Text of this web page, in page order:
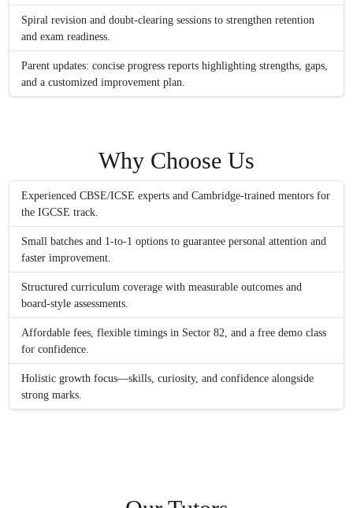
Spiral revision and doubt-clearing sessions to strengthen retention
and exam readiness.
Parent updates: concise progress reports highlighting strengths, gaps,
and a customized improvement plan.
Why Choose Us
Experienced CBSE/ICSE experts and Cambridge-trained mentors for
the IGCSE track.
Small batches and 1-to-1 options to guarantee personal attention and
faster improvement.
Structured curriculum coverage with measurable outcomes and
board-style assessments.
Affordable fees, flexible timings in Sector 82, and a free demo class
for confidence.
Holistic growth focus—skills, curiosity, and confidence alongside
strong marks.